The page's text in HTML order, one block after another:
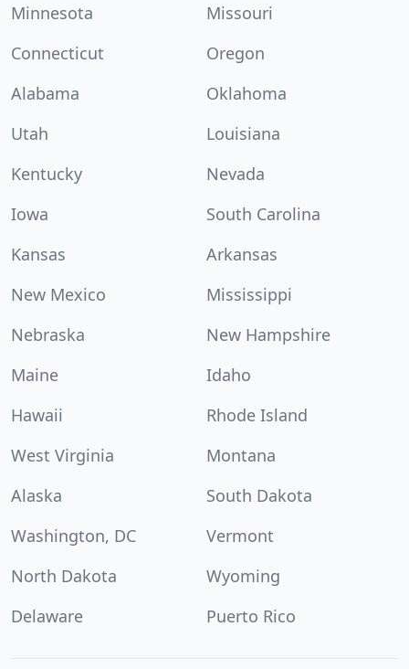
Minnesota
Missouri
Connecticut
Oregon
Alabama
Oklahoma
Utah
Louisiana
Kentucky
Nevada
Iowa
South Carolina
Kansas
Arkansas
New Mexico
Mississippi
Nebraska
New Hampshire
Maine
Idaho
Hawaii
Rhode Island
West Virginia
Montana
Alaska
South Dakota
Washington, DC
Vermont
North Dakota
Wyoming
Delaware
Puerto Rico